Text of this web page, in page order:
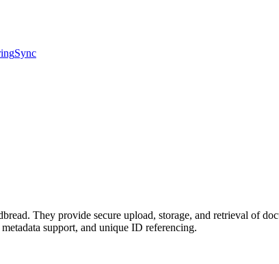
Sync
They provide secure upload, storage, and retrieval of
support, and unique ID referencing.